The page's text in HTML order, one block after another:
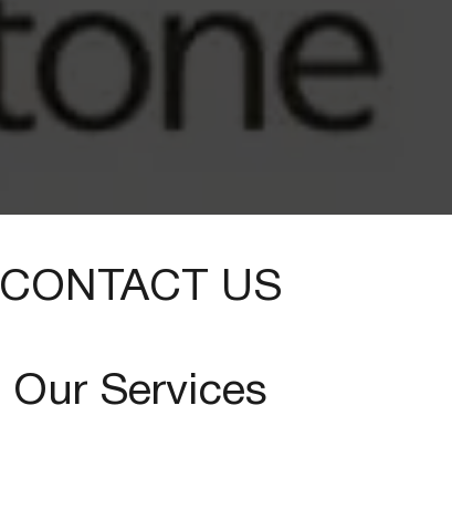
CONTACT US
Our Services